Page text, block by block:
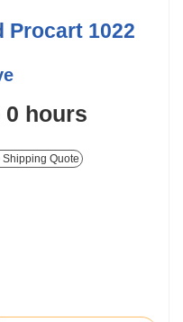
Procart 1022
0 hours
Shipping Quote